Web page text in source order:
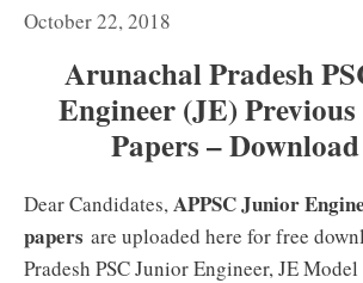
October 22, 2018
Arunachal Pradesh
Engineer (JE)
Papers –
Dear Candidates,APPSC Junior
papers are uploaded here for free
Pradesh PSC Junior Engineer, JE